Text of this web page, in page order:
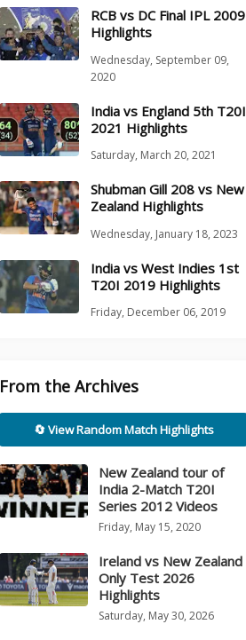
RCB vs DC Final IPL 2009
Highlights
Wednesday, September 09,
2020
India vs England 5th T20I
2021 Highlights
Saturday, March 20, 2021
Shubman Gill 208 vs New
Zealand Highlights
Wednesday, January 18, 2023
India vs West Indies 1st
T20I 2019 Highlights
Friday, December 06, 2019
From the Archives
🔄 View Random Match Highlights
New Zealand tour of
India 2-Match T20I
Series 2012 Videos
Friday, May 15, 2020
Ireland vs New Zealand
Only Test 2026
Highlights
Saturday, May 30, 2026